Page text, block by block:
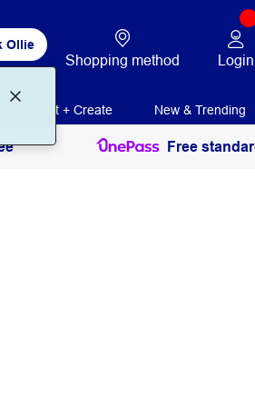
Ollie
Shopping method Login
Print + Create New & Trending
Free